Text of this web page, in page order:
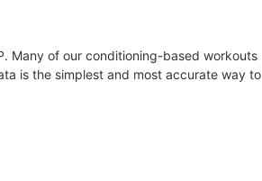
Many of our conditioning-based workouts
is the simplest and most accurate way to